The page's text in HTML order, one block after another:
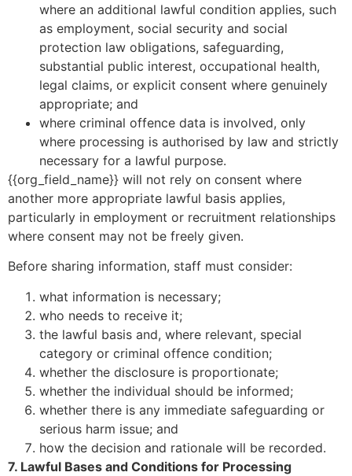
where an additional lawful condition applies, such
as employment, social security and social
protection law obligations, safeguarding,
substantial public interest, occupational health,
legal claims, or explicit consent where genuinely
appropriate; and
where criminal offence data is involved, only
where processing is authorised by law and strictly
necessary for a lawful purpose.
{{org_field_name}} will not rely on consent where
another more appropriate lawful basis applies,
particularly in employment or recruitment relationships
where consent may not be freely given.
Before sharing information, staff must consider:
what information is necessary;
who needs to receive it;
the lawful basis and, where relevant, special
category or criminal offence condition;
whether the disclosure is proportionate;
whether the individual should be informed;
whether there is any immediate safeguarding or
serious harm issue; and
how the decision and rationale will be recorded.
7. Lawful Bases and Conditions for Processing